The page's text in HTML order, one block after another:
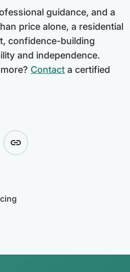
guidance, and a
price alone, a residential
confidence-building
and independence.
Contact a certified